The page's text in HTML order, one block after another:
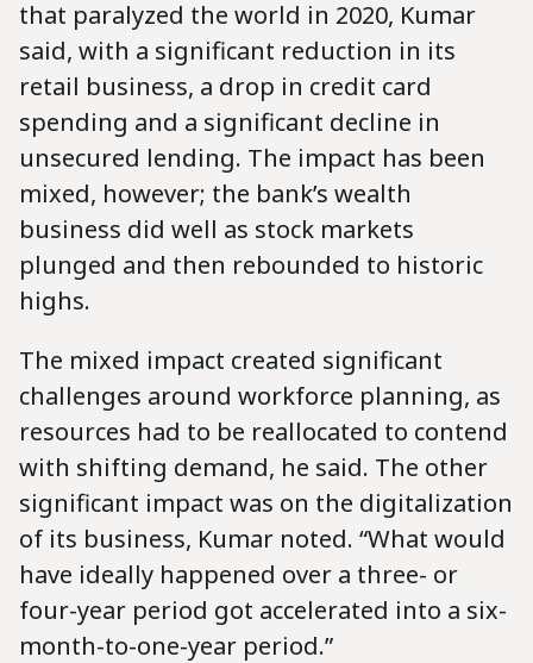
that paralyzed the world in 2020, Kumar
said, with a significant reduction in its
retail business, a drop in credit card
spending and a significant decline in
unsecured lending. The impact has been
mixed, however; the bank’s wealth
business did well as stock markets
plunged and then rebounded to historic
highs.
The mixed impact created significant
challenges around workforce planning, as
resources had to be reallocated to contend
with shifting demand, he said. The other
significant impact was on the digitalization
of its business, Kumar noted. “What would
have ideally happened over a three- or
four-year period got accelerated into a six-
month-to-one-year period.”